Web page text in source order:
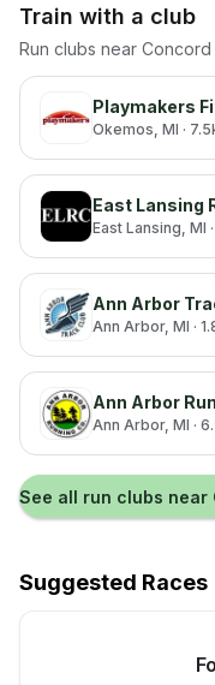
Train with a club
Run clubs near Concord
Playmakers
Okemos, MI ·
East Lansing
East Lansing, MI
Ann Arbor
Ann Arbor, MI ·
Ann Arbor
Ann Arbor, MI ·
See all run clubs near
Suggested Races